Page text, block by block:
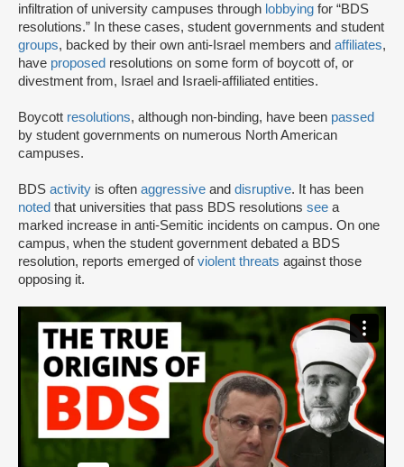
infiltration of university campuses through lobbying for “BDS
resolutions.” In these cases, student governments and student
groups, backed by their own anti-Israel members and affiliates,
have proposed resolutions on some form of boycott of, or
divestment from, Israel and Israeli-affiliated entities.
Boycott resolutions, although non-binding, have been passed
by student governments on numerous North American
campuses.
BDS activity is often aggressive and disruptive. It has been
noted that universities that pass BDS resolutions see a
marked increase in anti-Semitic incidents on campus. On one
campus, when the student government debated a BDS
resolution, reports emerged ofviolent threats against those
opposing it.